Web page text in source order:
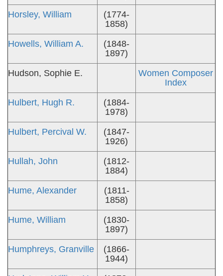
Horsley, William
(1774-
1858)
Howells, William A.
(1848-
1897)
Hudson, Sophie E.
Women Composer
Index
Hulbert, Hugh R.
(1884-
1978)
Hulbert, Percival W.
(1847-
1926)
Hullah, John
(1812-
1884)
Hume, Alexander
(1811-
1858)
Hume, William
(1830-
1897)
Humphreys, Granville
(1866-
1944)